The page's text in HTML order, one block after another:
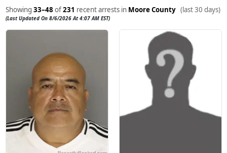
Showing 33–48 of231 recent arrests in Moore County (last 30 days)
(Last Updated On 8/6/2026 At 4:07 AM EST)